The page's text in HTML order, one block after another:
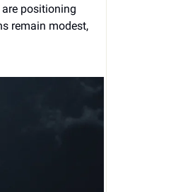
positioning
remain modest,